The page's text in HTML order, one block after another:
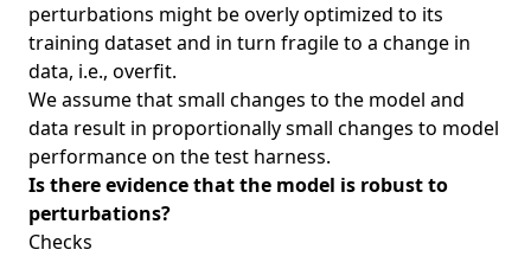
perturbations might be overly optimized to its
training dataset and in turn fragile to a change in
data, i.e., overfit.
We assume that small changes to the model and
data result in proportionally small changes to model
performance on the test harness.
Is there evidence that the model is robust to
perturbations?
Checks